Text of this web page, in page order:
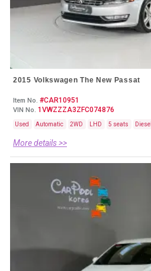
2015 Volkswagen The New Passat
Item No. #CAR10951
VIN No. 1VWZZZA3ZFC074876
Used Automatic 2WD LHD 5 seats Diesel
More details >>